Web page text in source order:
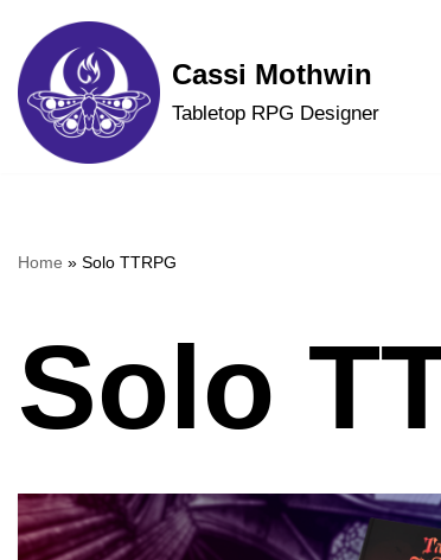
Skip
to
content
Cassi Mothwin
Tabletop RPG Designer
Home » Solo TTRPG
Solo